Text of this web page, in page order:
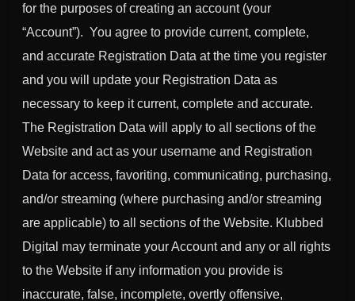
for the purposes of creating an account (your
“Account”). You agree to provide current, complete,
and accurate Registration Data at the time you register
and you will update your Registration Data as
necessary to keep it current, complete and accurate.
The Registration Data will apply to all sections of the
Website and act as your username and Registration
Data for access, favoriting, communicating, purchasing,
and/or streaming (where purchasing and/or streaming
are applicable) to all sections of the Website. Klubbed
Digital may terminate your Account and any or all rights
to the Website if any information you provide is
inaccurate, false, incomplete, overtly offensive,